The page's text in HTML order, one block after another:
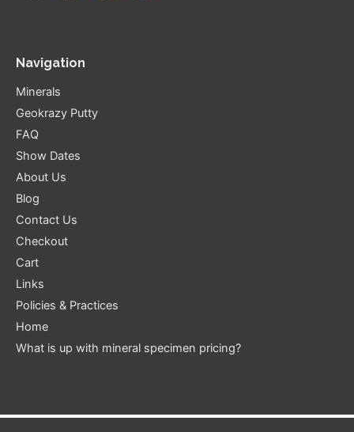
Navigation
Minerals
Geokrazy Putty
FAQ
Show Dates
About Us
Blog
Contact Us
Checkout
Cart
Links
Policies & Practices
Home
What is up with mineral specimen pricing?